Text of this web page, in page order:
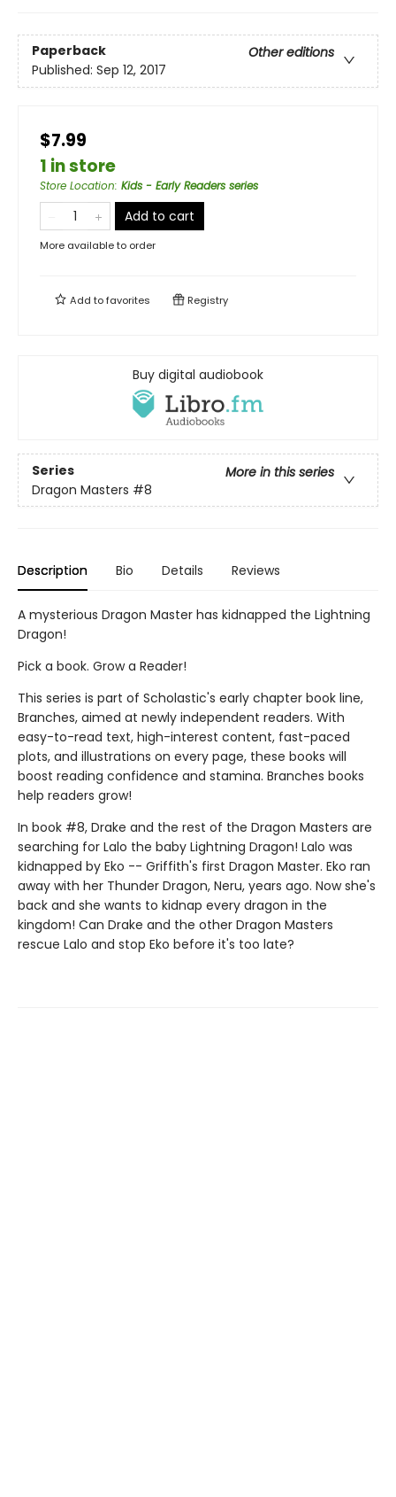
Paperback
Other editions
Published: Sep 12, 2017
$7.99
1 in store
Store Location: Kids - Early Readers series
Add to cart
More available to order
Add tofavorites Registry
Buy digital audiobook
Series
More in this series
Dragon Masters #8
Description Bio Details Reviews
A mysterious Dragon Master has kidnapped the Lightning
Dragon!
Pick a book. Grow a Reader!
This series is part of Scholastic's early chapter book line,
Branches, aimed at newly independent readers. With
easy-to-read text, high-interest content, fast-paced
plots, and illustrations on every page, these books will
boost reading confidence and stamina. Branches books
help readers grow!
In book #8, Drake and the rest of the Dragon Masters are
searching for Lalo the baby Lightning Dragon! Lalo was
kidnapped by Eko -- Griffith's first Dragon Master. Eko ran
away with her Thunder Dragon, Neru, years ago. Now she's
back and she wants to kidnap every dragon in the
kingdom! Can Drake and the other Dragon Masters
rescue Lalo and stop Eko before it's too late?